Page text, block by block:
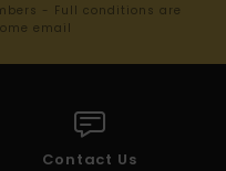
- Full conditions are
email
Contact Us